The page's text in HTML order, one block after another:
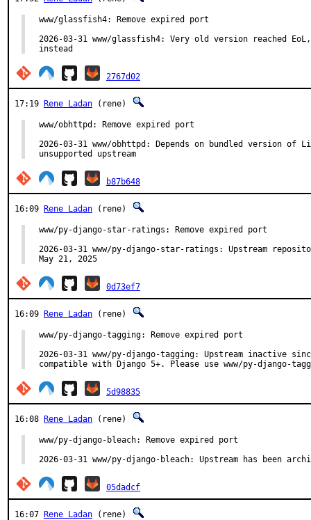
www/glassfish4: Remove expired port
2026-03-31 www/glassfish4: Very old version reached
instead
2767d02
17:19 Rene Ladan (rene)
www/obhttpd: Remove expired port
2026-03-31 www/obhttpd: Depends on bundled version of
unsupported upstream
b87b648
16:09 Rene Ladan (rene)
www/py-django-star-ratings: Remove expired port
2026-03-31 www/py-django-star-ratings: Upstream
May 21, 2025
0d73ef7
16:09 Rene Ladan (rene)
www/py-django-tagging: Remove expired port
2026-03-31 www/py-django-tagging: Upstream inactive
compatible with Django 5+. Please use www/py-django-
5d98835
16:08 Rene Ladan (rene)
www/py-django-bleach: Remove expired port
2026-03-31 www/py-django-bleach: Upstream has been
05dadcf
16:07 Rene Ladan (rene)